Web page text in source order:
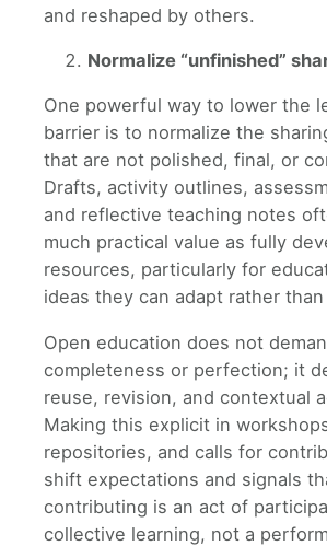
and reshaped by others.
Normalize “unfinished”
One powerful way to lower the
barrier is to normalize the
that are not polished, final, or
Drafts, activity outlines,
and reflective teaching notes
much practical value as fully
resources, particularly for
ideas they can adapt rather
Open education does not
completeness or perfection; it
reuse, revision, and contextual
Making this explicit in
repositories, and calls for
shift expectations and signals
contributing is an act of
collective learning, not a